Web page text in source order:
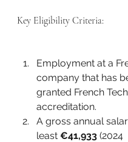
Key Eligibility Criteria:
Employment at a
company that has
granted French
accreditation.
A gross annual
least €41,933 (2024